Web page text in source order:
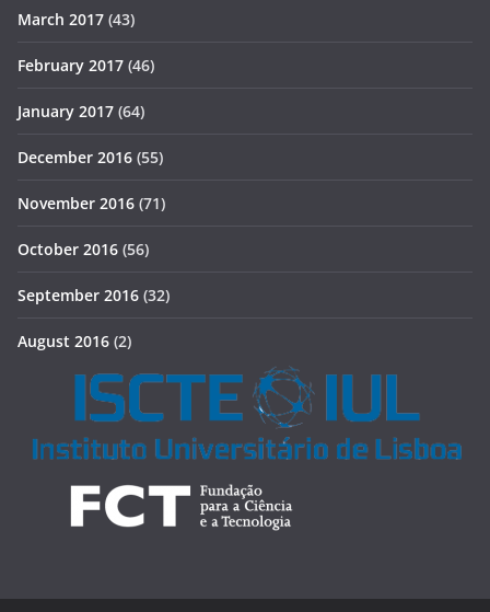
March 2017 (43)
February 2017 (46)
January 2017 (64)
December 2016 (55)
November 2016 (71)
October 2016 (56)
September 2016 (32)
August 2016 (2)